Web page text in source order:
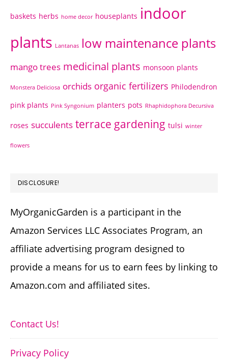
baskets herbs home decor houseplants indoor
plants Lantanas low maintenance plants
mango trees medicinal plants monsoon plants
Monstera Deliciosa orchids organic fertilizers Philodendron
pink plants Pink Syngonium planters pots Rhaphidophora Decursiva
roses succulents terrace gardening tulsi winter
flowers
DISCLOSURE!
MyOrganicGarden is a participant in the
Amazon Services LLC Associates Program, an
affiliate advertising program designed to
provide a means for us to earn fees by linking to
Amazon.com and affiliated sites.
Contact Us!
Privacy Policy